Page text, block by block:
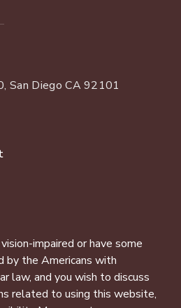
San Diego CA 92101
impaired or have some
by the Americans with
law, and you wish to discuss
related to using this website,